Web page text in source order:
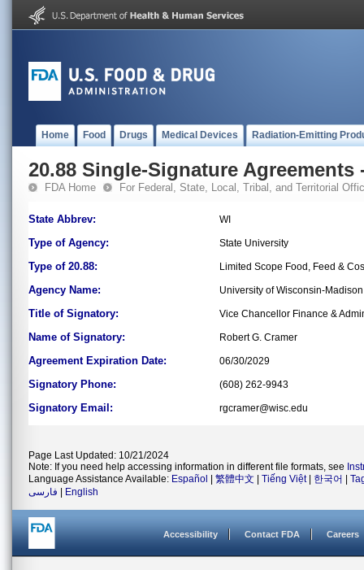
Home Food Drugs Medical Devices Radiation-Emitting
20.88 Single-Signature Agreements
FDA Home For Federal, State, Local, Tribal, and Territorial
State Abbrev: WI
Type of Agency: State University
Type of 20.88: Limited Scope Food, Feed &
Agency Name: University of Wisconsin-
Title of Signatory: Vice Chancellor Finance &
Name of Signatory: Robert G. Cramer
Agreement Expiration Date: 06/30/2029
Signatory Phone: (608) 262-9943
Signatory Email: rgcramer@wisc.edu
Page Last Updated: 10/21/2024
Note: If you need help accessing information in different file formats, see
Language Assistance Available: Español 繁體中文 Tiếng Việt| 한국어
فارسی
English
Accessibility Contact FDA Careers